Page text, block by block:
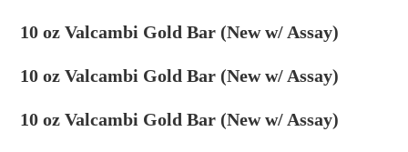
10 oz Valcambi Gold Bar (New w/ Assay)
10 oz Valcambi Gold Bar (New w/ Assay)
10 oz Valcambi Gold Bar (New w/ Assay)